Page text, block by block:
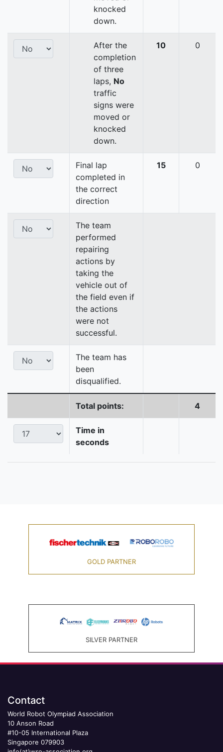
knocked
down.
After the
completion
of three
laps, No
traffic
signs were
moved or
knocked
down.
10 0
Final lap
completed in
the correct
direction
15 0
The team
performed
repairing
actions by
taking the
vehicle out of
the field even if
the actions
were not
successful.
The team has
been
disqualified.
Total points: 4
Time in
seconds
GOLD PARTNER
SILVER PARTNER
Contact
World Robot Olympiad Association
10 Anson Road
#10-05 International Plaza
Singapore 079903